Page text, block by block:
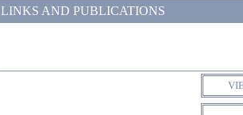
LINKS AND PUBLICATIONS